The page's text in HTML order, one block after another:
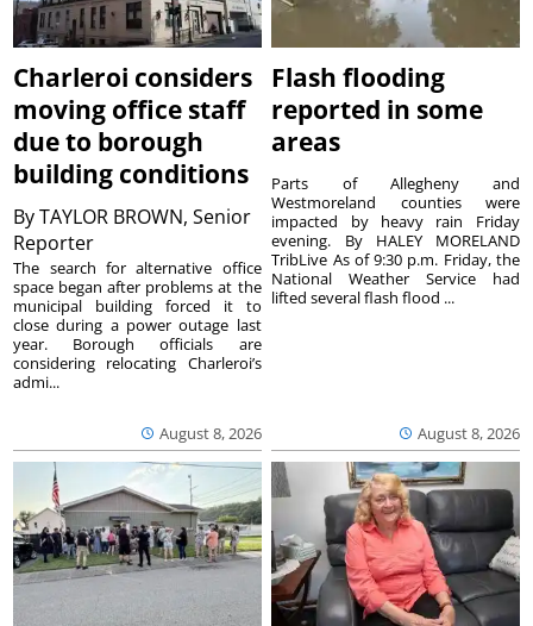
Charleroi considers
moving office staff
due to borough
building conditions
ByTAYLOR BROWN, Senior
Reporter
August 8, 2026
The search for alternative office
space began after problems at the
municipal building forced it to
close during a power outage last
year. Borough officials are
considering relocating Charleroi’s
admi...
Flash flooding
reported in some
areas
August 8, 2026
Parts of Allegheny and
Westmoreland counties were
impacted by heavy rain Friday
evening. By HALEY MORELAND
TribLive As of 9:30 p.m. Friday, the
National Weather Service had
lifted several flash flood ...